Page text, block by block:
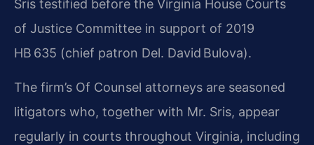
Sris testified before the Virginia House Courts
of Justice Committee in support of 2019
HB 635 (chief patron Del. David Bulova).
The firm’s Of Counsel attorneys are seasoned
litigators who, together with Mr. Sris, appear
regularly in courts throughout Virginia, including